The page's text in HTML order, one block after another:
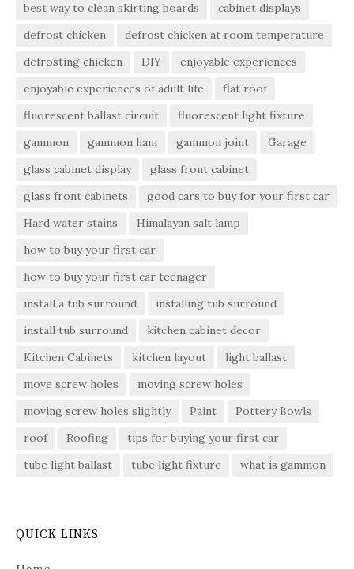
best way to clean skirting boards
cabinet displays
defrost chicken
defrost chicken at room temperature
defrosting chicken
DIY
enjoyable experiences
enjoyable experiences of adult life
flat roof
fluorescent ballast circuit
fluorescent light fixture
gammon
gammon ham gammon joint
Garage
glass cabinet display
glass front cabinet
glass front cabinets
good cars to buy for your first car
Hard water stains
Himalayan salt lamp
how to buy your first car
how to buy your first car teenager
install a tub surround
installing tub surround
install tub surround
kitchen cabinet decor
Kitchen Cabinets
kitchen layout
light ballast
move screw holes
moving screw holes
moving screw holes slightly
Paint
Pottery Bowls
roof
Roofing
tips for buying your first car
tube light ballast
tube light fixture what is gammon
QUICK LINKS